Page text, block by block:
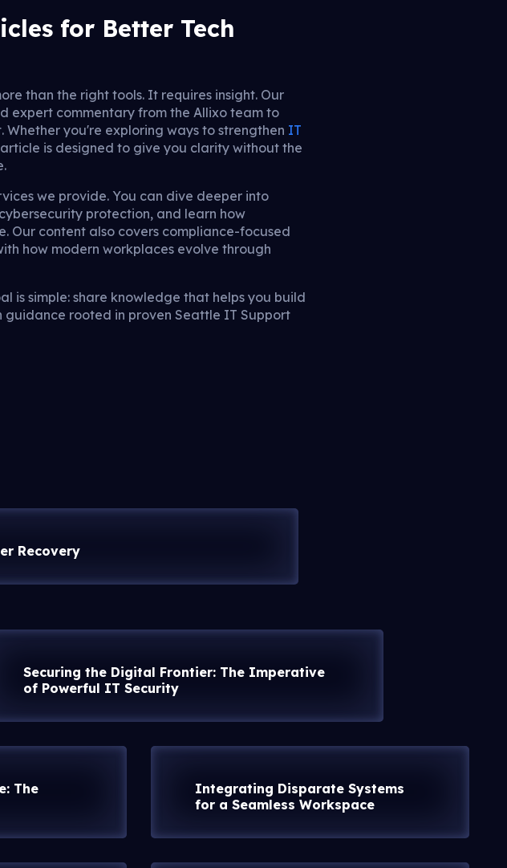
for Better Tech
than the right tools. It requires insight. Our
expert commentary from the Allixo team to
you're exploring ways to strengthen IT
is designed to give you clarity without the
we provide. You can dive deeper into
protection, and learn how
Our content also covers compliance-focused
how modern workplaces evolve through
is simple: share knowledge that helps you build
rooted in proven Seattle IT Support
Recovery
Securing the Digital Frontier: The Imperative
of Powerful IT Security
The
Integrating Disparate Systems
for a Seamless Workspace